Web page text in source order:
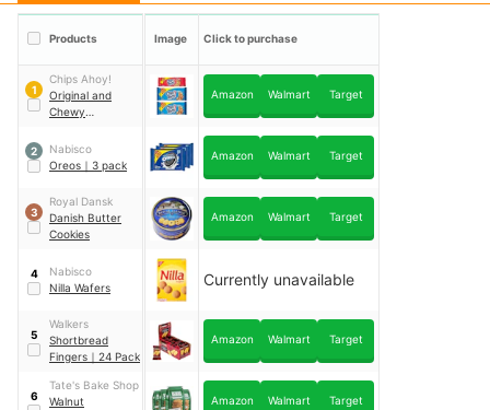
Products Image Click to purchase
1
Chips Ahoy!
Original and
Chewy
Cookies
Amazon Walmart Target
2
Nabisco
Oreos ｜ 3 pack
Amazon Walmart Target
3
Royal Dansk
Danish Butter
Cookies
Amazon Walmart Target
4
Nabisco
Nilla Wafers
Currently unavailable
5
Walkers
Shortbread
Fingers ｜ 24 Pack
Amazon Walmart Target
6
Tate's Bake Shop
Walnut
Amazon Walmart Target